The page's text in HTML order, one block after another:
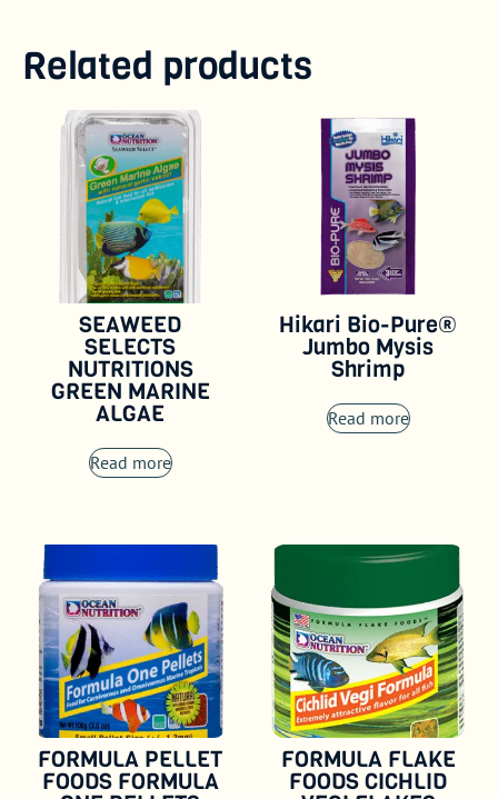
Related products
SEAWEED
SELECTS
NUTRITIONS
GREEN MARINE
ALGAE
Read more
Hikari Bio-Pure®
Jumbo Mysis
Shrimp
Read more
FORMULA PELLET
FOODS FORMULA
FORMULA FLAKE
FOODS CICHLID